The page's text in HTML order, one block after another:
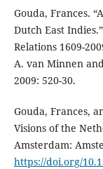
Gouda, Frances.
Dutch East
Relations 1609-
A. van Minnen
2009: 520-30.
Gouda, Frances,
Visions of the
Amsterdam:
https://doi.org/